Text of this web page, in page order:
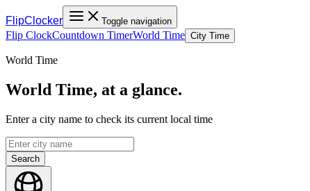
FlipClocker Toggle navigation
Flip ClockCountdown TimerWorld Time City Time
World Time
World Time, at a glance.
Enter a city name to check its current local time
Search